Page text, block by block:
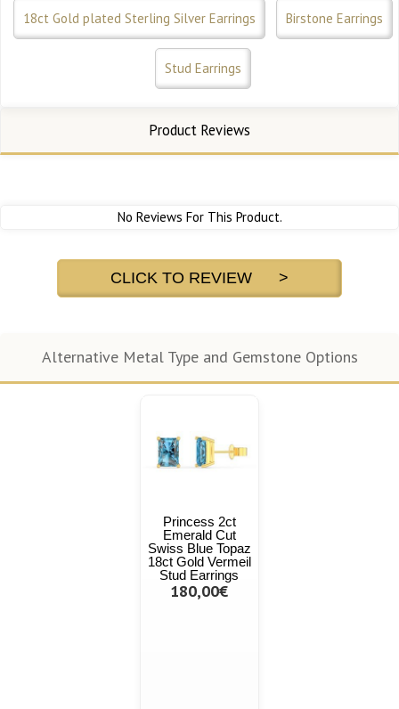
18ct Gold plated Sterling Silver Earrings Birstone Earrings
Stud Earrings
Product Reviews
No Reviews For This Product.
CLICK TO REVIEW >
Alternative Metal Type and Gemstone Options
Princess 2ct
Emerald Cut
Swiss Blue Topaz
18ct Gold Vermeil
Stud Earrings
180,00€